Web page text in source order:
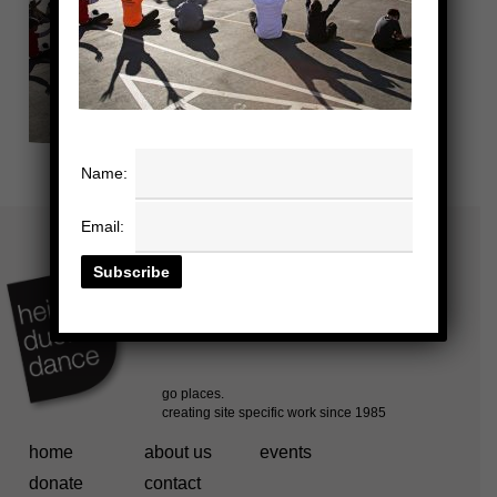
home about us
events
donate
contact
Name:
Email: